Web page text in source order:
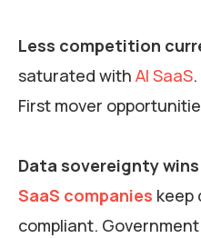
Less competition
saturated with AI SaaS
First mover
Data sovereignty
SaaS companies keep
compliant.